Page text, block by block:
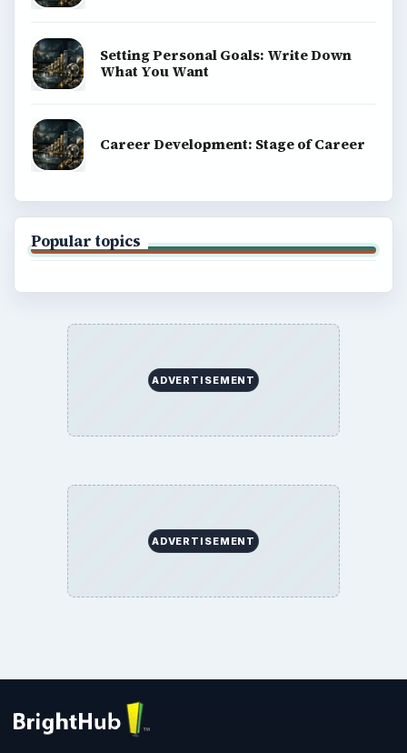
Setting Personal Goals: Write Down
What You Want
Career Development: Stage of Career
Popular topics
ADVERTISEMENT
ADVERTISEMENT